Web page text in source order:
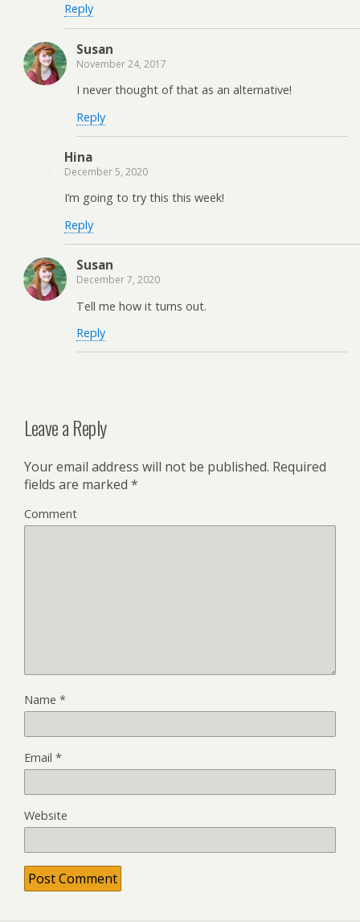
Reply
Susan
November 24, 2017
I never thought of that as an alternative!
Reply
Hina
December 5, 2020
I’m going to try this this week!
Reply
Susan
December 7, 2020
Tell me how it turns out.
Reply
Leave a Reply
Your email address will not be published. Required
fields are marked *
Comment
Name *
Email *
Website